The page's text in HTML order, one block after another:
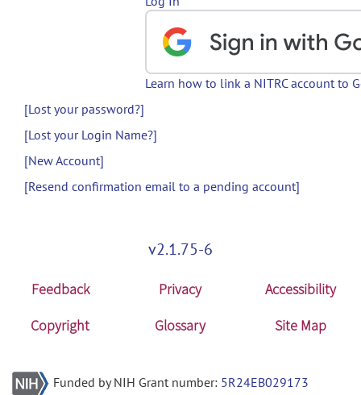
Learn how to link a NITRC account to
[Lost your password?]
[Lost your Login Name?]
[New Account]
[Resend confirmation email to a pending account]
v2.1.75-6
Feedback Privacy
Accessibility
Copyright
Glossary Site Map
Funded by NIH Grant number: 5R24EB029173